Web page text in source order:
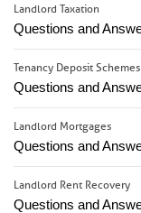
Landlord Taxation
Questions and
Tenancy Deposit Schemes
Questions and
Landlord Mortgages
Questions and
Landlord Rent Recovery
Questions and